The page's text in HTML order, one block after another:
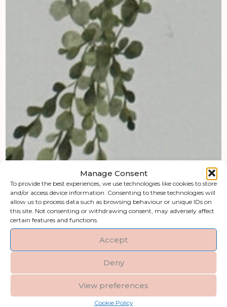
Manage Consent
To provide the best experiences, we use technologies like cookies to store
and/or access device information. Consenting to these technologies will
allow us to process data such as browsing behaviour or unique IDs on
this site. Not consenting or withdrawing consent, may adversely affect
certain features and functions.
Accept
Deny
View preferences
Cookie Policy